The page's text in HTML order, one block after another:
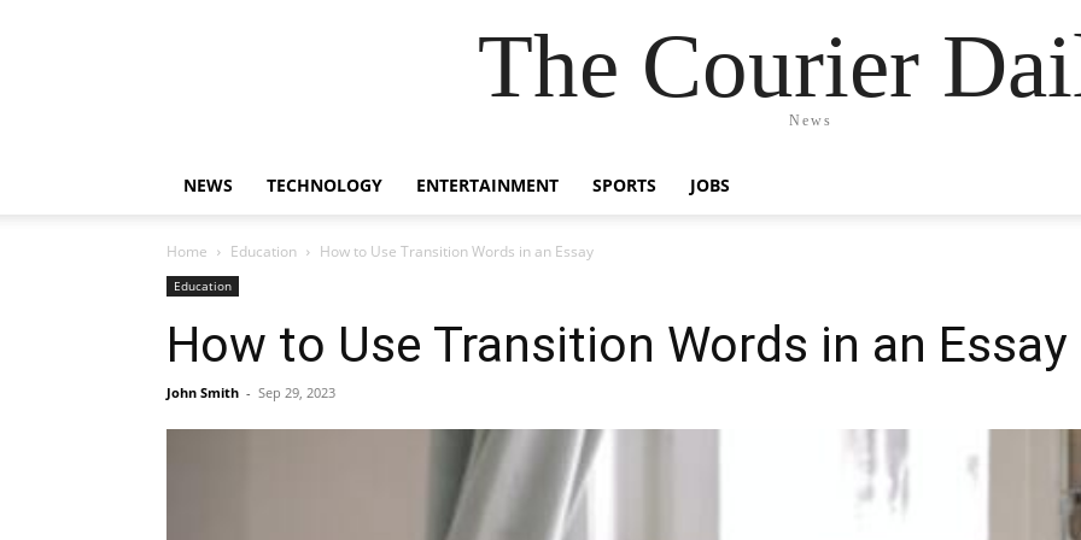
The Courier
News
NEWS TECHNOLOGY ENTERTAINMENT SPORTS JOBS
Home Education How to Use Transition Words in an Essay
Education
How to Use Transition Words in an Essay
John Smith - Sep 29, 2023